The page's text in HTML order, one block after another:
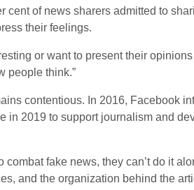
cent of news sharers admitted to
their feelings.
or want to present their
people think.”
contentious. In 2016, Facebook
in 2019 to support journalism and
fake news, they can’t do it
and the organization behind the